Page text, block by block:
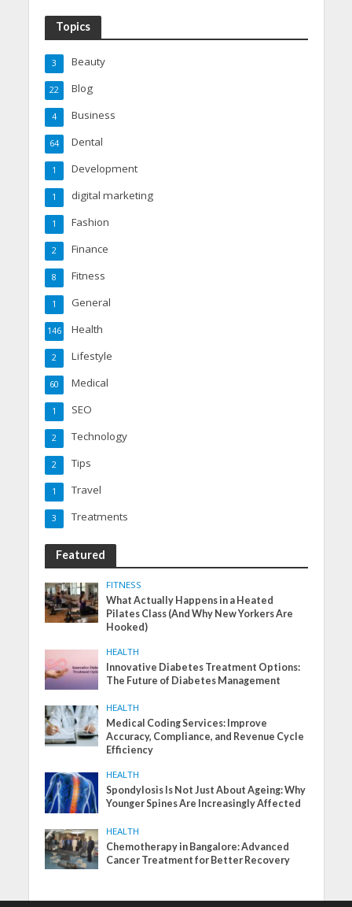
Topics
Beauty
3
Blog
22
Business
4
Dental
64
Development
1
digital marketing
1
Fashion
1
Finance
2
Fitness
8
General
1
Health
146
Lifestyle
2
Medical
60
SEO
1
Technology
2
Tips
2
Travel
1
Treatments
3
Featured
FITNESS
What Actually Happens in a Heated
Pilates Class (And Why New Yorkers Are
Hooked)
HEALTH
Innovative Diabetes Treatment Options:
The Future of Diabetes Management
HEALTH
Medical Coding Services: Improve
Accuracy, Compliance, and Revenue Cycle
Efficiency
HEALTH
Spondylosis Is Not Just About Ageing: Why
Younger Spines Are Increasingly Affected
HEALTH
Chemotherapy in Bangalore: Advanced
Cancer Treatment for Better Recovery